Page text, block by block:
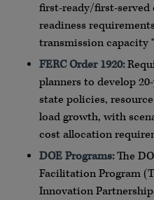
first-ready/first-served
readiness
transmission capacity
FERC Order 1920:
planners to develop
state policies,
load growth, with
cost allocation
DOE Programs:The
Facilitation Program
Innovation